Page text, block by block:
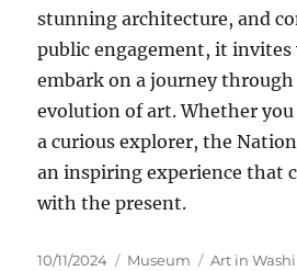
stunning architecture, and
public engagement, it
embark on a journey
evolution of art. Whether
a curious explorer, the
an inspiring experience that
with the present.
Posted
10/11/2024 Categories
Museum Tags
Art in